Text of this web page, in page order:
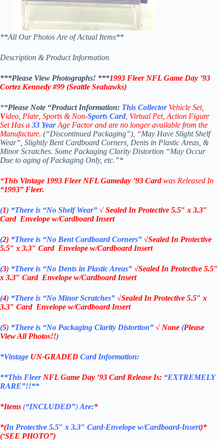
**All Our Photos Are of Actual Items**
Description & Product Information
***Please View Photographs! ***1993 Fleer NFL Game Day ’93
Cortez Kennedy #99 (Seattle Seahawks)
**Please Note “Product Information: This Collector Vehicle Set,
Video, Plate, Sports & Non-Sports Card , Virtual Pet, Action Figure
Set Has a 33 YearAge Factor and are no longer available from the
Manufacture. (“Discontinued Packaging”), “May Have Slight Shelf
Wear”, Slightly Bent Cardboard Corners, Dents in Plastic Areas, &
Minor Scratches. Some Packaging Clarity Distortion “May Occur
Due to aging of Packaging Only, etc.”*
*This Vintage 1993 Fleer NFL Gameday ’93 Card was Released In
“1993” Fleer.
(1) *There is “No ShelfWear” √ Sealed In Protective 5.5″ x 3.3″
Card Envelope w/Cardboard Insert
(2) *There is “No Bent Cardboard Corners” √Sealed In Protective
5.5″ x 3.3″ Card Envelope w/Cardboard Insert
(3) *There is “No Dents in Plastic Areas” √Sealed In Protective 5.5″
x 3.3″ Card Envelope w/Cardboard Insert
(4) *There is “No Minor Scratches” √Sealed In Protective 5.5″ x
3.3″ Card Envelope w/Cardboard Insert
(5) *There is “No Packaging Clarity Distortion” √ None (Please
View All Photos!!)
*Vintage UN-GRADED Card Information:
**This Fleer NFL Game Day ’93 Card Release Is: “EXTREMELY
RARE”!!**
*Items (“INCLUDED”) Are:*
*(In Protective 5.5″ x 3.3″ Card-Envelope w/Cardboard-Insert)*
(‘SEE PHOTO”)